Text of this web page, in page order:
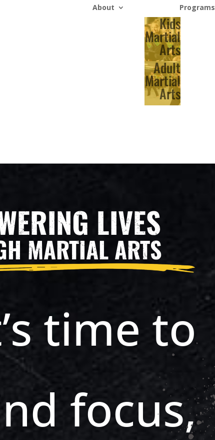
About Programs
Kids
Martial
Arts
Adult
Martial
Arts
LIVES
MARTIAL ARTS
time to
focus,